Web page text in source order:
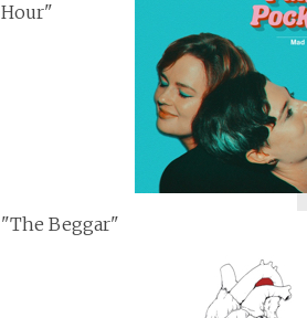
Hour"
"The Beggar"